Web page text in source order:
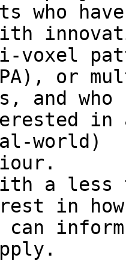
who have
voxel
or
and who
in
world)
a less
in how
can